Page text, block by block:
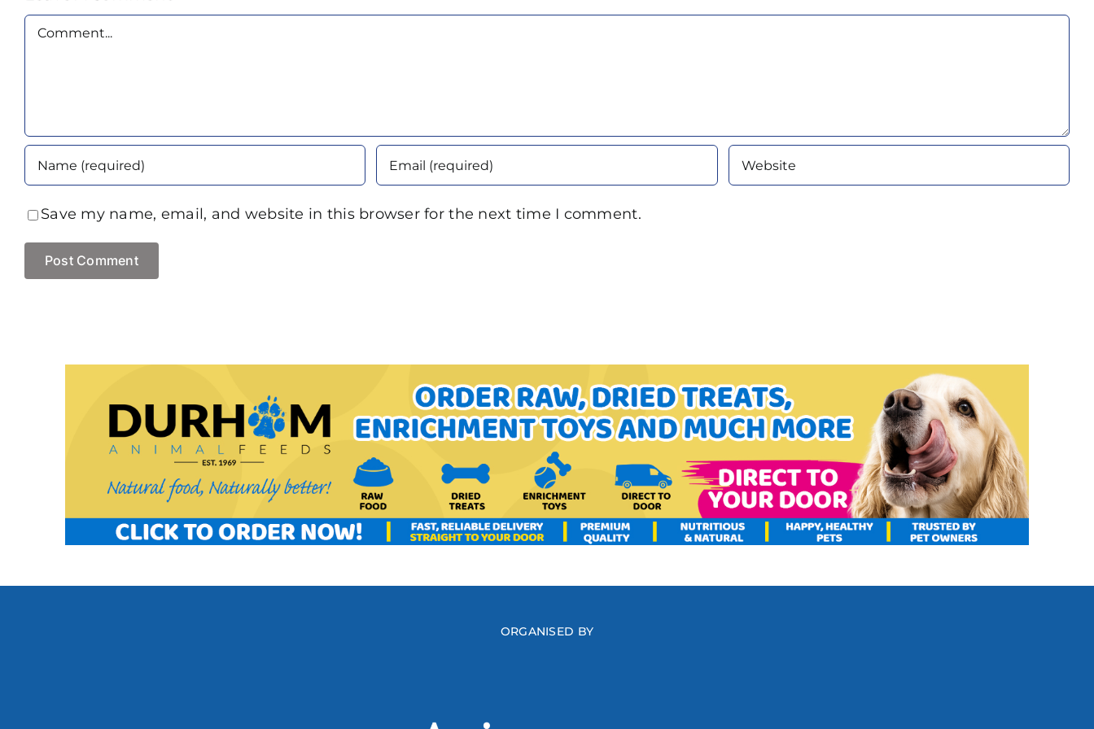
Comment
Save my name, email, and website in this browser for the next time I comment.
ORGANISED BY